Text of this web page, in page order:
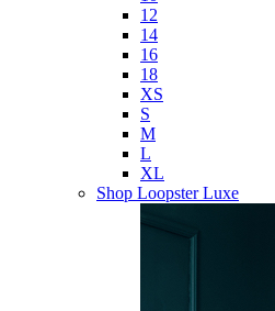
12
14
16
18
XS
S
M
L
XL
Shop Loopster Luxe